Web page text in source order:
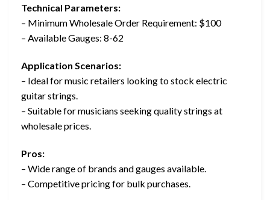
Technical Parameters:
– Minimum Wholesale Order Requirement: $100
– Available Gauges: 8-62
Application Scenarios:
– Ideal for music retailers looking to stock electric
guitar strings.
– Suitable for musicians seeking quality strings at
wholesale prices.
Pros:
– Wide range of brands and gauges available.
– Competitive pricing for bulk purchases.